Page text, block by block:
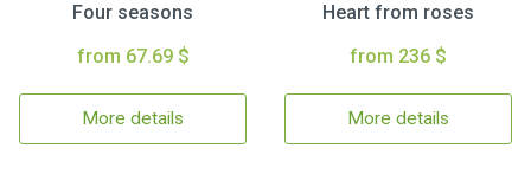
Four seasons
from 67.69 $
More details
Heart from roses
from 236 $
More details